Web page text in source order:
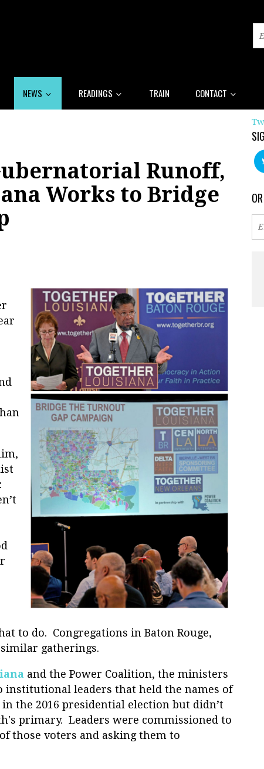
NEWS READINGS TRAIN CONTACT
Runoff,
Works to Bridge
to do. Congregations in Baton Rouge,
gatherings.
and the Power Coalition, the ministers
institutional leaders that held the names of
the 2016 presidential election but didn’t
primary. Leaders were commissioned to
those voters and asking them to